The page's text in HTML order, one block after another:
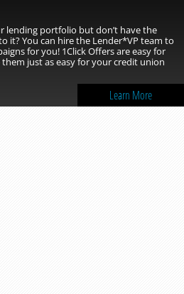
lending portfolio but don’t have the
it? You can hire the Lender*VP team to
for you! 1Click Offers are easy for
just as easy for your credit union
Learn More